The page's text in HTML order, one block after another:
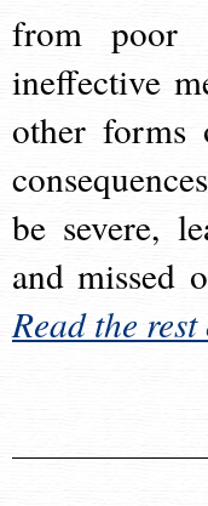
from poor
ineffective
other forms
be severe,
and missed
Read the